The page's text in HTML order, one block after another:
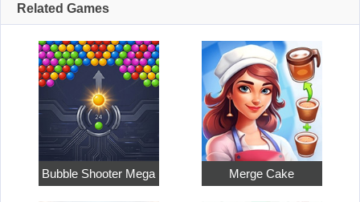
Related Games
Bubble Shooter Mega Merge Cake